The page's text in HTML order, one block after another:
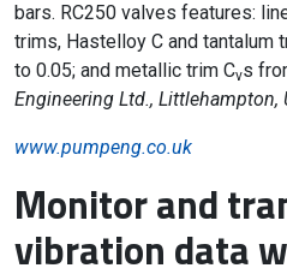
bars. RC250 valves features:
trims, Hastelloy C and tantalum
to 0.05; and metallic trim Cvs
Engineering Ltd., Littlehampton,
www.pumpeng.co.uk
Monitor and
vibration data